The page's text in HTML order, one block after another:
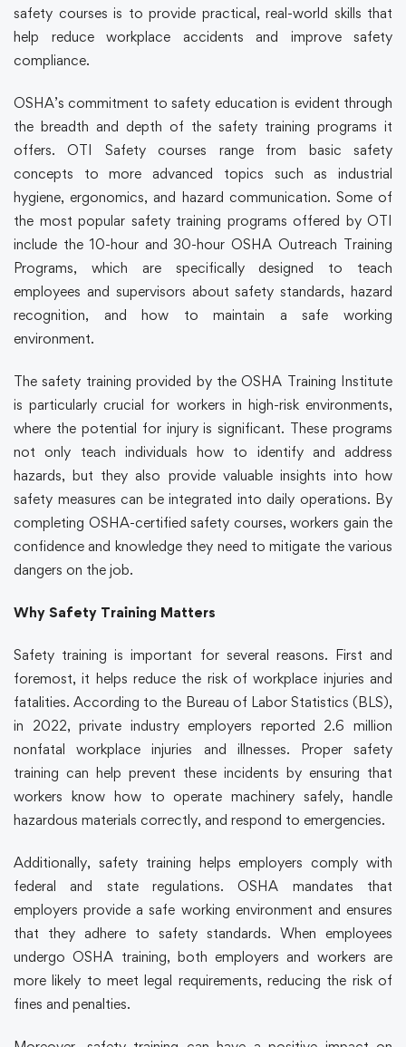
safety courses is to provide practical, real-world skills that
help reduce workplace accidents and improve safety
compliance.
OSHA’s commitment to safety education is evident through
the breadth and depth of the safety training programs it
offers. OTI Safety courses range from basic safety
concepts to more advanced topics such as industrial
hygiene, ergonomics, and hazard communication. Some of
the most popular safety training programs offered by OTI
include the 10-hour and 30-hour OSHA Outreach Training
Programs, which are specifically designed to teach
employees and supervisors about safety standards, hazard
recognition, and how to maintain a safe working
environment.
Thesafety trainingprovided by the OSHA Training Institute
is particularly crucial for workers in high-risk environments,
where the potential for injury is significant. These programs
not only teach individuals how to identify and address
hazards, but they also provide valuable insights into how
safety measures can be integrated into daily operations. By
completing OSHA-certified safety courses, workers gain the
confidence and knowledge they need to mitigate the various
dangers on the job.
Why Safety Training Matters
Safety trainingis important for several reasons. First and
foremost, it helps reduce the risk of workplace injuries and
fatalities. According to the Bureau of Labor Statistics (BLS),
in 2022, private industry employers reported 2.6 million
nonfatal workplace injuries and illnesses. Proper safety
training can help prevent these incidents by ensuring that
workers know how to operate machinery safely, handle
hazardous materials correctly, and respond to emergencies.
Additionally, safety training
helps employers comply with
federal and state regulations. OSHA mandates that
employers provide a safe working environment and ensures
that they adhere to safety standards. When employees
undergo OSHA training, both employers and workers are
more likely to meet legal requirements, reducing the risk of
fines and penalties.